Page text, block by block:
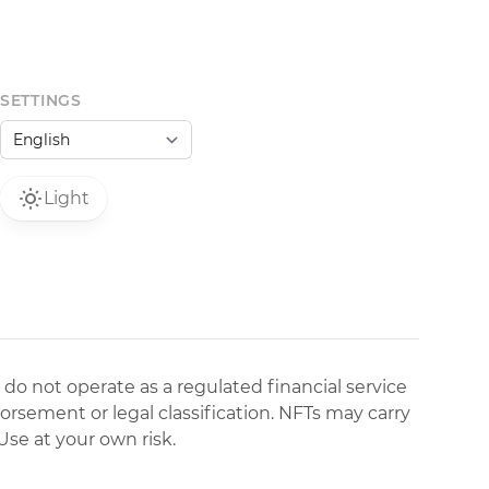
SETTINGS
Light
not operate as a regulated financial service
or legal classification. NFTs may carry
at your own risk.